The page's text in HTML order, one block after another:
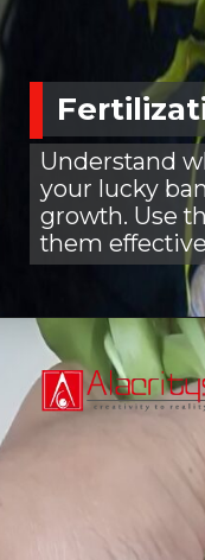
Understand
your lucky
growth. Use
them